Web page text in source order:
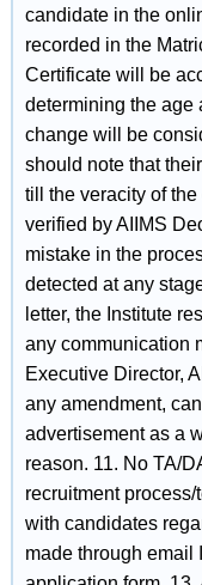
candidate in the
recorded in the
Certificate will be
determining the age
change will be
should note that
till the veracity of
verified by AIIMS
mistake in the
detected at any
letter, the Institute
any communication
Executive Director,
any amendment,
advertisement as a
reason. 11. No TA/
recruitment
with candidates
made through email